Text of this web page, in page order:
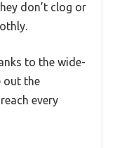
don’t clog or
to the wide-
out the
every